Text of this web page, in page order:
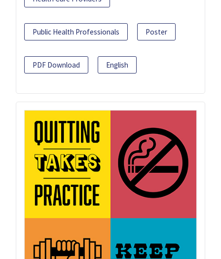
Public Health Professionals Poster
PDF Download English